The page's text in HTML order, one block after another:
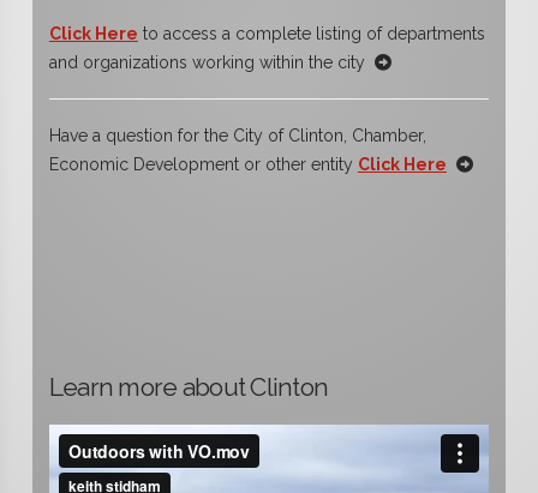
Click Here to access a complete listing of departments
and organizations working within the city
Have a question for the City of Clinton, Chamber,
Economic Development or other entity Click Here
Learn more about Clinton